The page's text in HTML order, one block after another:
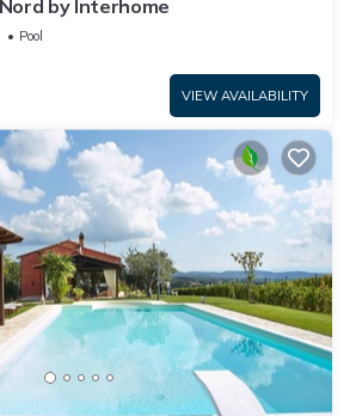
by Interhome
Pool
VIEW AVAILABILITY